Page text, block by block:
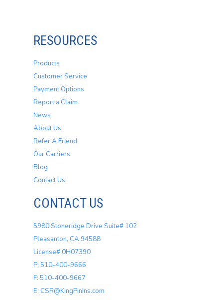
RESOURCES
Products
Customer Service
Payment Options
Report a Claim
News
About Us
Refer A Friend
Our Carriers
Blog
Contact Us
CONTACT US
5980 Stoneridge Drive Suite# 102
Pleasanton, CA 94588
License# 0H07390
P: 510-400-9666
F: 510-400-9667
E: CSR@KingPinIns.com